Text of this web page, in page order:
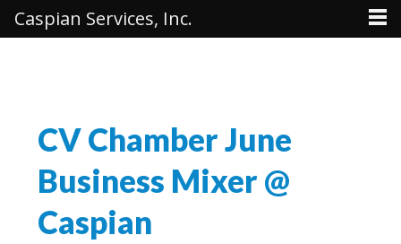
CV Chamber June
Business Mixer @
Caspian
Caspian Services, Inc.